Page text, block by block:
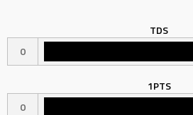
TDS
0
1PTS
0